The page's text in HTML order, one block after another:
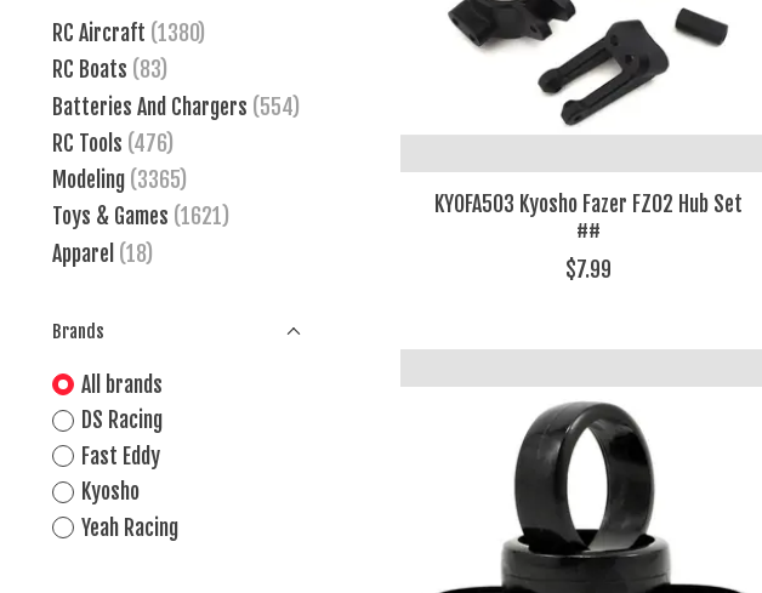
RC Aircraft (1380)
RC Boats (83)
Batteries And Chargers (554)
RC Tools (476)
Modeling (3365)
Toys & Games (1621)
Apparel (18)
Brands
All brands
DS Racing
Fast Eddy
Kyosho
Yeah Racing
KYOFA503 Kyosho Fazer FZ02 Hub Set
##
$7.99